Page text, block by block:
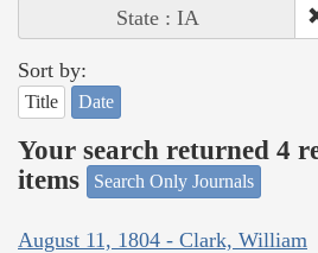
State : IA
Sort by:
Title Date
Your search returned 4
items
Search Only Journals
August 11, 1804 - Clark, William